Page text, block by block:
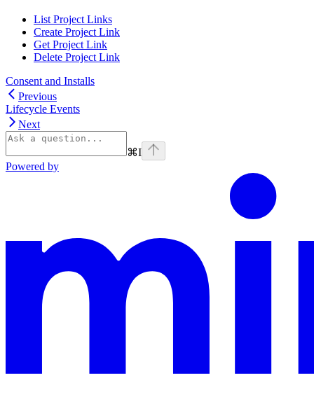
List Project Links
Create Project Link
Get Project Link
Delete Project Link
Consent and Installs
Previous
Lifecycle Events
Next
⌘I
Powered by